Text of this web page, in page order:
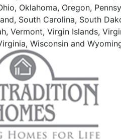
Oklahoma, Oregon,
South Carolina, South
Vermont, Virgin Islands,
Wisconsin and